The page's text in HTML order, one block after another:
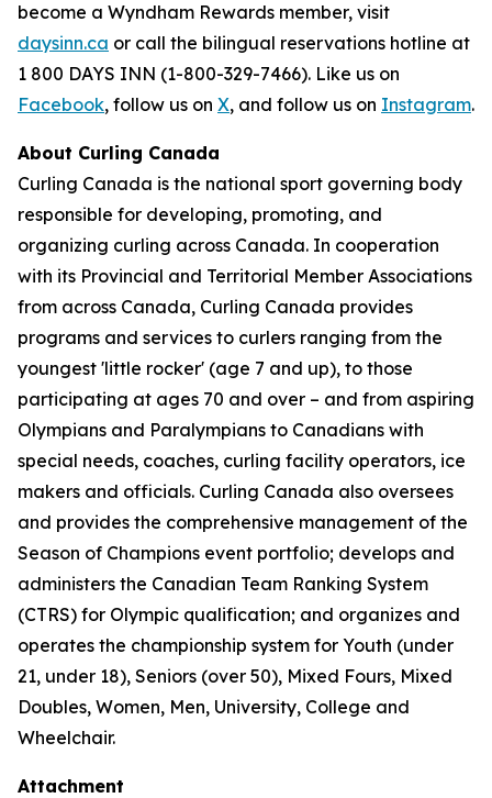
become a Wyndham Rewards member, visit
daysinn.ca or call the bilingual reservations hotline at
1 800 DAYS INN (1-800-329-7466). Like us on
Facebook, follow us on X, and follow us on Instagram.
About Curling Canada
Curling Canada is the national sport governing body
responsible for developing, promoting, and
organizing curling across Canada. In cooperation
with its Provincial and Territorial Member Associations
from across Canada, Curling Canada provides
programs and services to curlers ranging from the
youngest 'little rocker' (age 7 and up), to those
participating at ages 70 and over – and from aspiring
Olympians and Paralympians to Canadians with
special needs, coaches, curling facility operators, ice
makers and officials. Curling Canada also oversees
and provides the comprehensive management of the
Season of Champions event portfolio; develops and
administers the Canadian Team Ranking System
(CTRS) for Olympic qualification; and organizes and
operates the championship system for Youth (under
21, under 18), Seniors (over 50), Mixed Fours, Mixed
Doubles, Women, Men, University, College and
Wheelchair.
Attachment